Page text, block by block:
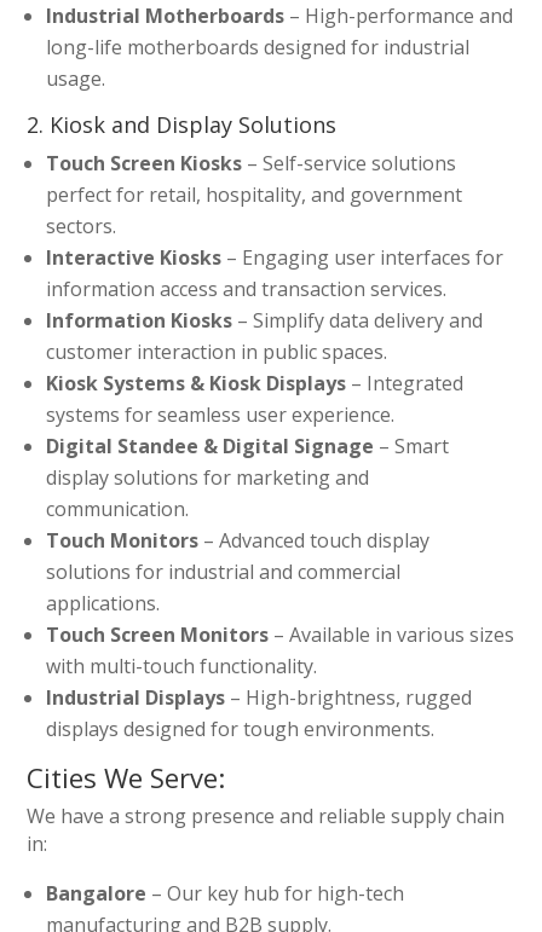
Industrial Motherboards – High-performance and
long-life motherboards designed for industrial
usage.
2. Kiosk and Display Solutions
Touch Screen Kiosks – Self-service solutions
perfect for retail, hospitality, and government
sectors.
Interactive Kiosks – Engaging user interfaces for
information access and transaction services.
Information Kiosks – Simplify data delivery and
customer interaction in public spaces.
Kiosk Systems & Kiosk Displays – Integrated
systems for seamless user experience.
Digital Standee & Digital Signage – Smart
display solutions for marketing and
communication.
Touch Monitors – Advanced touch display
solutions for industrial and commercial
applications.
Touch Screen Monitors – Available in various sizes
with multi-touch functionality.
Industrial Displays – High-brightness, rugged
displays designed for tough environments.
Cities We Serve:
We have a strong presence and reliable supply chain
in:
Bangalore – Our key hub for high-tech
manufacturing and B2B supply.